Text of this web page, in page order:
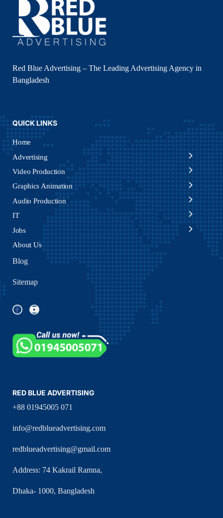
Red Blue Advertising – The Leading Advertising Agency in
Bangladesh
QUICK LINKS
Home
Advertising
Video Production
Graphics Animation
Audio Production
IT
Jobs
About Us
Blog
Sitemap
RED BLUE ADVERTISING
+88 01945005 071
info@redblueadvertising.com
redblueadvertising@gmail.com
Address: 74 Kakrail Ramna,
Dhaka- 1000, Bangladesh